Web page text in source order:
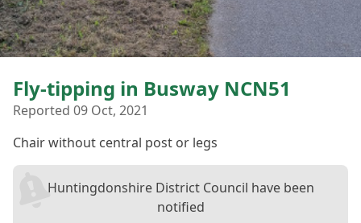
Fly-tipping in Busway NCN51
Reported 09 Oct, 2021
Chair without central post or legs
Huntingdonshire District Council have been
notified